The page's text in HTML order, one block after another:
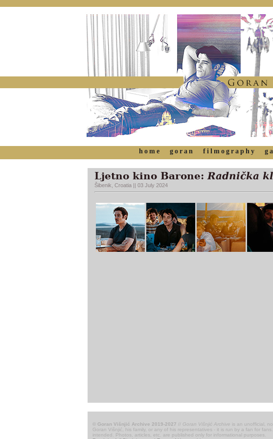
home goran filmography
Ljetno kino Barone:Radnička
Šibenik, Croatia || 03 July 2024
© Goran Višnjić Archive 2019-2027 // Goran Višnjić Archive is an unofficial,
Goran Višnjić, his family, or any of his representatives - it is run by a fan for
intended. Photos, articles, etc. are published only for informational purposes.